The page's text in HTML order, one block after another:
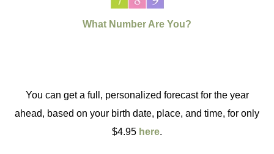
What Number Are You?
You can get a full, personalized forecast for the year
ahead, based on your birth date, place, and time, for only
$4.95 here.